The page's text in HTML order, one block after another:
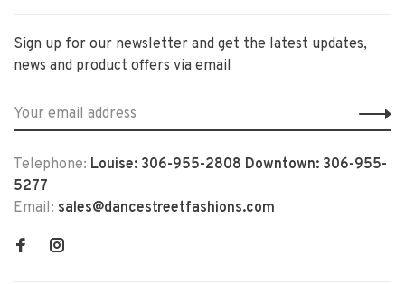
Sign up for our newsletter and get the latest updates,
news and product offers via email
Telephone: Louise: 306-955-2808 Downtown: 306-955-
5277
Email: sales@dancestreetfashions.com